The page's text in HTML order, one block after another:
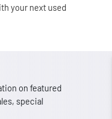
your next used
on featured
special